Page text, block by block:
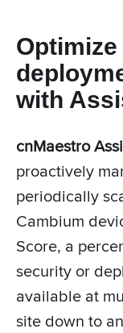
with
cnMaestro
proactively
periodically
Cambium
Score, a
security or
available at
site down to